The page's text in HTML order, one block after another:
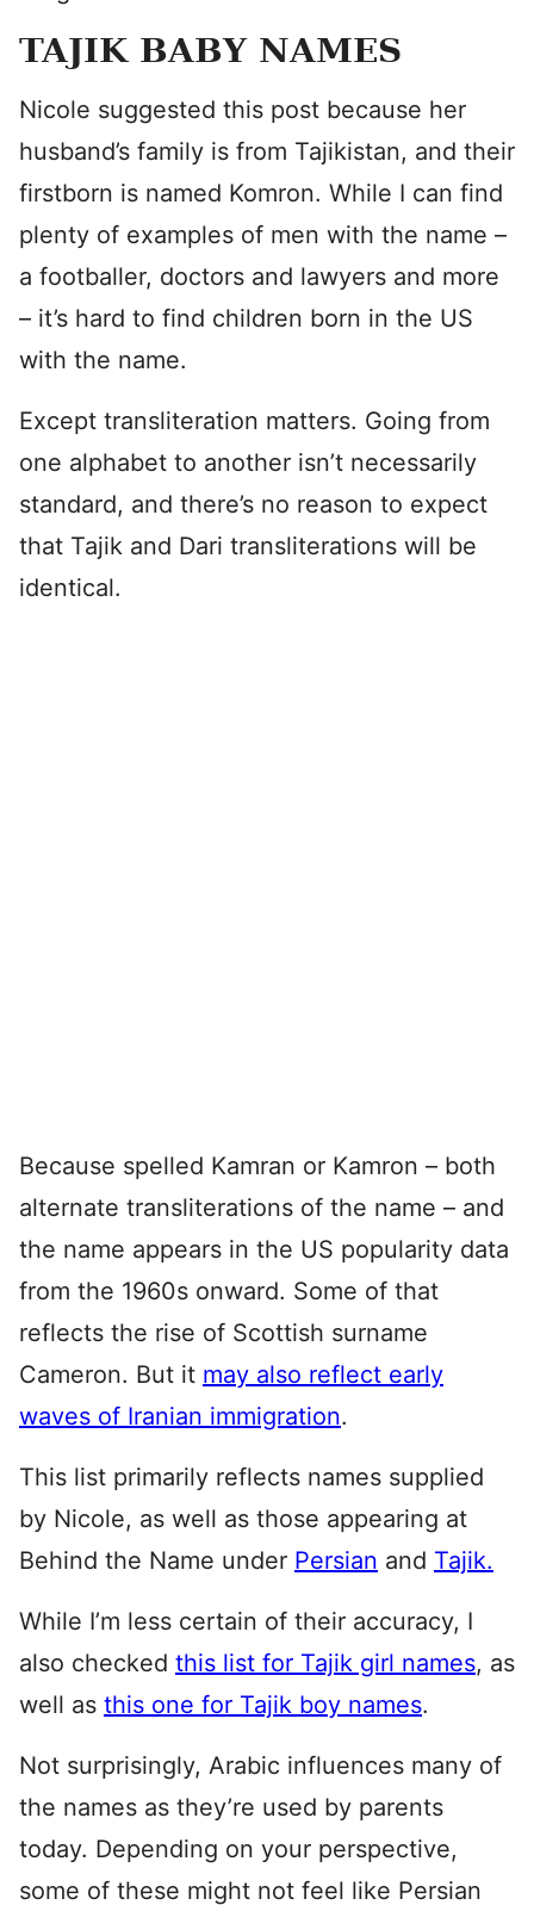
TAJIK BABY NAMES
Nicole suggested this post because her
husband’s family is from Tajikistan, and their
firstborn is named Komron. While I can find
plenty of examples of men with the name –
a footballer, doctors and lawyers and more
– it’s hard to find children born in the US
with the name.
Except transliteration matters. Going from
one alphabet to another isn’t necessarily
standard, and there’s no reason to expect
that Tajik and Dari transliterations will be
identical.
Because spelled Kamran or Kamron – both
alternate transliterations of the name – and
the name appears in the US popularity data
from the 1960s onward. Some of that
reflects the rise of Scottish surname
Cameron. But it may also reflect early
waves of Iranian immigration.
This list primarily reflects names supplied
by Nicole, as well as those appearing at
Behind the Name under Persian and Tajik.
While I’m less certain of their accuracy, I
also checked this list for Tajik girl names, as
well as this one for Tajik boy names.
Not surprisingly, Arabic influences many of
the names as they’re used by parents
today. Depending on your perspective,
some of these might not feel like Persian